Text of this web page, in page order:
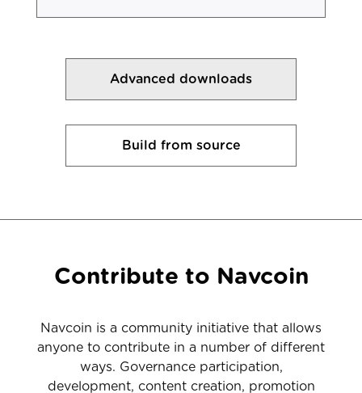
Advanced downloads
Build from source
Contribute to Navcoin
Navcoin is a community initiative that allows
anyone to contribute in a number of different
ways. Governance participation,
development, content creation, promotion